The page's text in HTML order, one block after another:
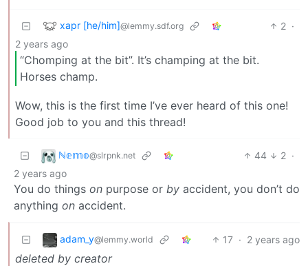
xapr [he/him]@lemmy.sdf.org 2 ·
2 years ago
“Chomping at the bit”. It’s champing at the bit.
Horses champ.
Wow, this is the first time I’ve ever heard of this one!
Good job to you and this thread!
ℕ𝕖𝕞𝕠@slrpnk.net 44 2 ·
2 years ago
You do things on purpose or by accident, you don’t do
anything on accident.
adam_y@lemmy.world 17 · 2 years ago
deleted by creator